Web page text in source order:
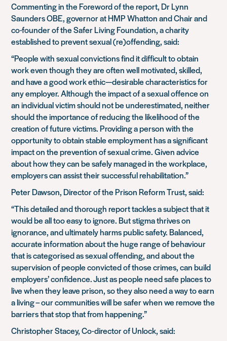
Commenting in the Foreword of the report, Dr Lynn
Saunders OBE, governor at HMP Whatton and Chair and
co-founder of the Safer Living Foundation, a charity
established to prevent sexual (re)offending, said:
“People with sexual convictions find it difficult to obtain
work even though they are often well motivated, skilled,
and have a good work ethic—desirable characteristics for
any employer. Although the impact of a sexual offence on
an individual victim should not be underestimated, neither
should the importance of reducing the likelihood of the
creation of future victims. Providing a person with the
opportunity to obtain stable employment has a significant
impact on the prevention of sexual crime. Given advice
about how they can be safely managed in the workplace,
employers can assist their successful rehabilitation.”
Peter Dawson, Director of the Prison Reform Trust, said:
“This detailed and thorough report tackles a subject that it
would be all too easy to ignore. But stigma thrives on
ignorance, and ultimately harms public safety. Balanced,
accurate information about the huge range of behaviour
that is categorised as sexual offending, and about the
supervision of people convicted of those crimes, can build
employers’ confidence. Just as people need safe places to
live when they leave prison, so they also need a way to earn
a living – our communities will be safer when we remove the
barriers that stop that from happening.”
Christopher Stacey, Co-director of Unlock, said: